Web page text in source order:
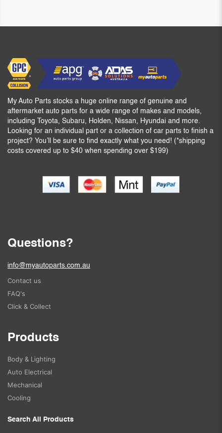
My Auto Parts stocks a huge online range of genuine and
aftermarket auto parts for a wide range of makes and models,
including Toyota, Subaru, Holden, Nissan, Hyundai and more.
Looking for an individual part or a collection of car parts to finish a
project? You’ll be sure to find exactly what you need! (*shipping
costs covered up to $40 when spending over $199)
Questions?
info@myautoparts.com.au
Contact us
FAQ's
Click & Collect
Products
Body & Lighting
Auto Electrical
Mechanical
Cooling
Search All Products